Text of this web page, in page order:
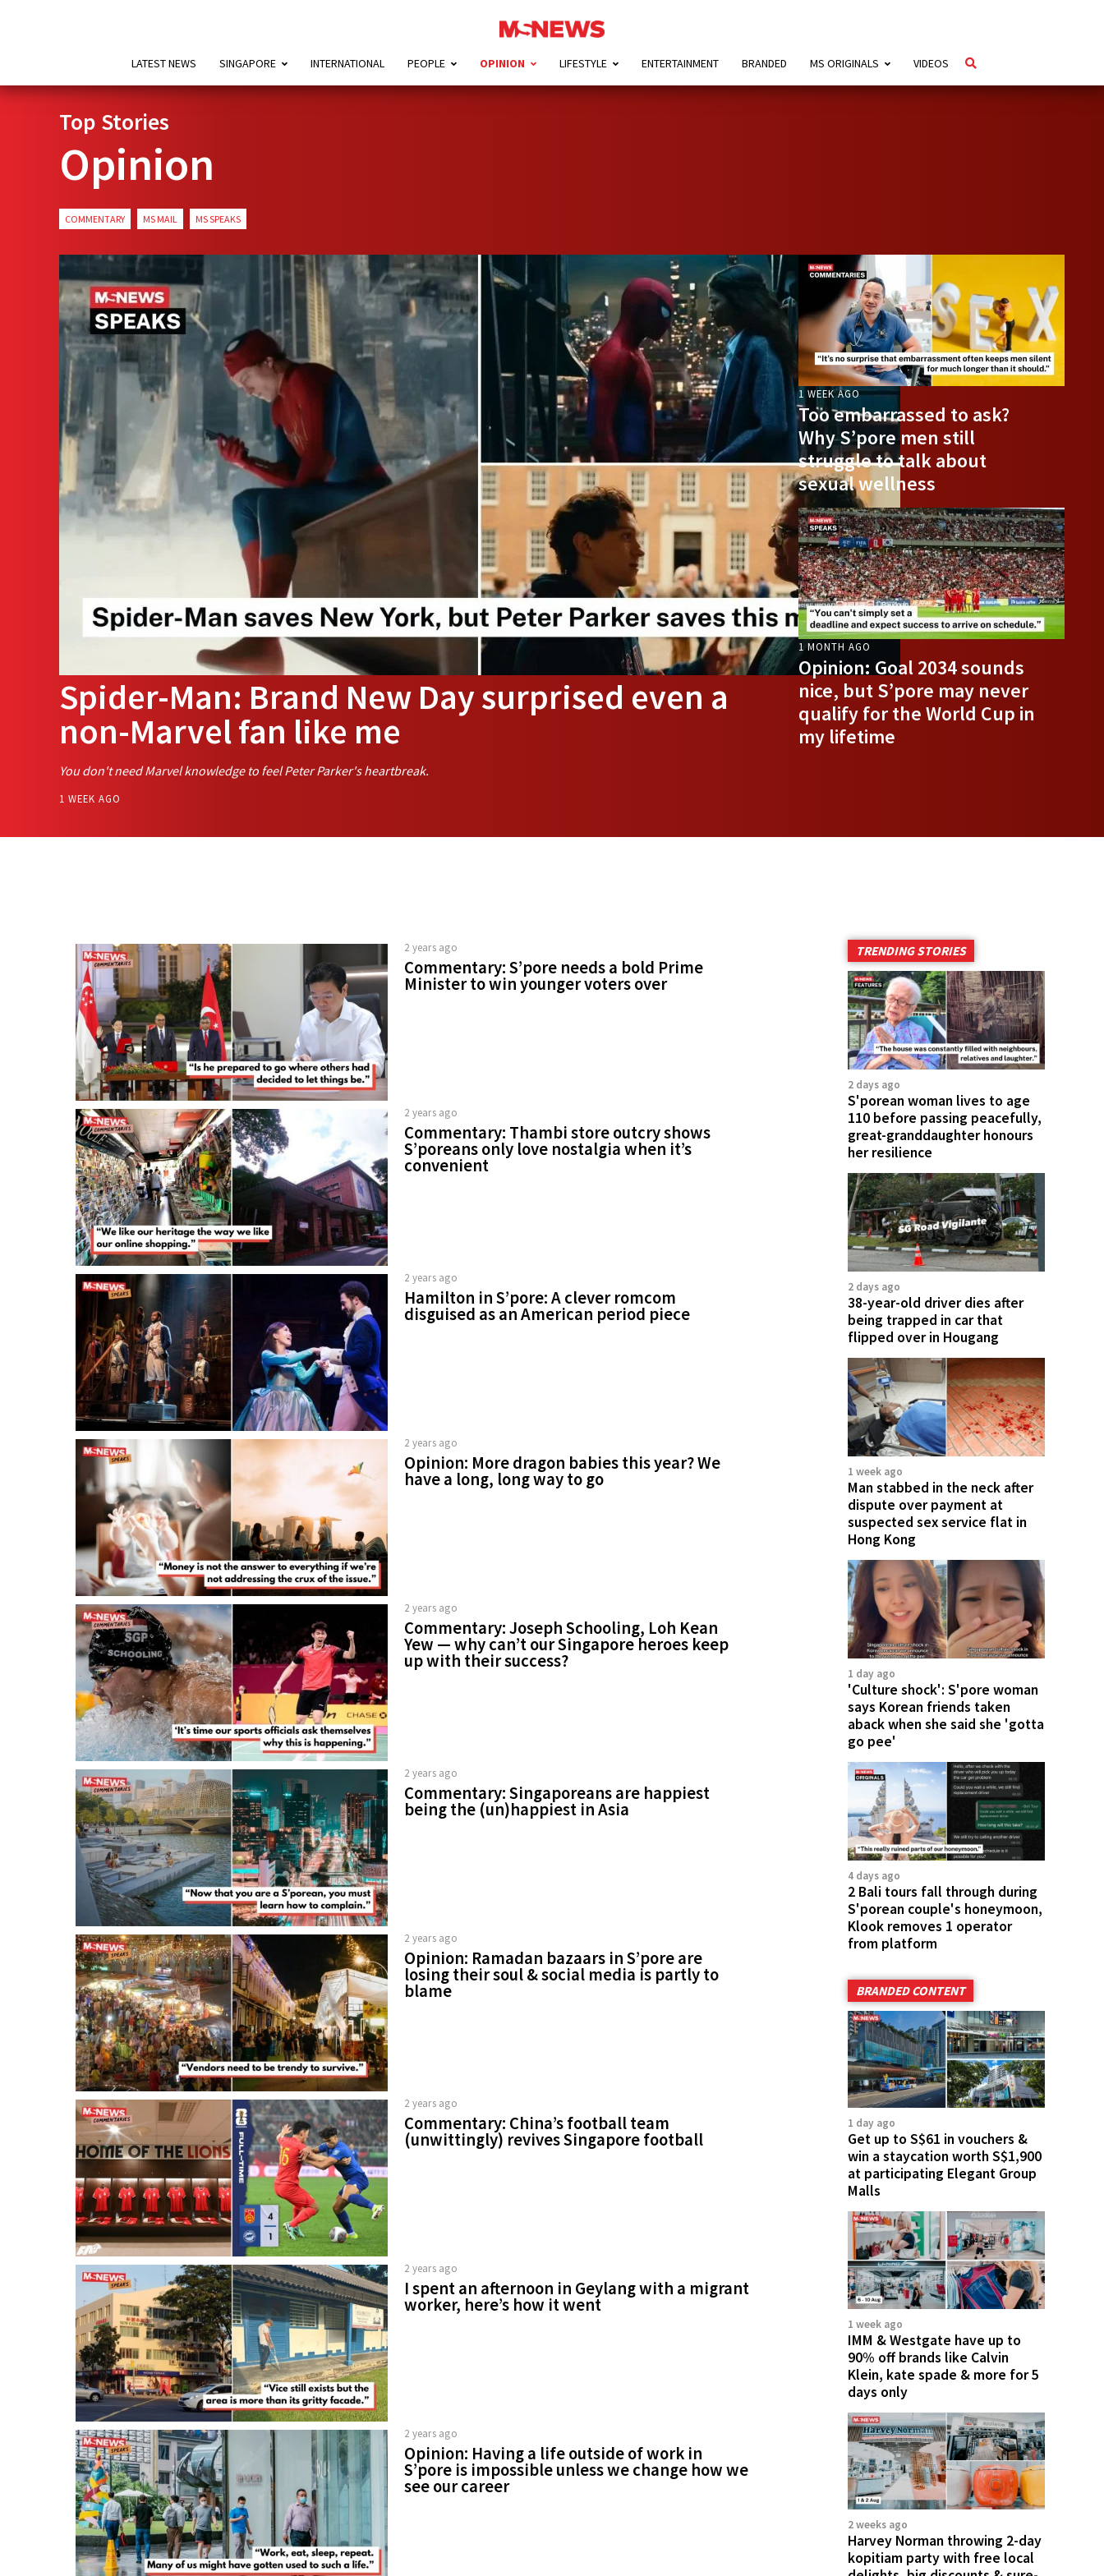
LATEST NEWS SINGAPORE INTERNATIONAL PEOPLE OPINION LIFESTYLE ENTERTAINMENT BRANDED MS ORIGINALS VIDEOS
Top Stories
Opinion
COMMENTARY MS MAIL MS SPEAKS
Spider-Man: Brand New Day surprised even a
non-Marvel fan like me
You don't need Marvel knowledge to feel Peter Parker's heartbreak.
1 WEEK AGO
1 WEEK AGO
Too embarrassed to ask?
Why S’pore men still
struggle to talk about
sexual wellness
1 MONTH AGO
Opinion: Goal 2034 sounds
nice, but S’pore may never
qualify for the World Cup in
my lifetime
2 years ago
Commentary: S’pore needs a bold Prime
Minister to win younger voters over
2 years ago
Commentary: Thambi store outcry shows
S’poreans only love nostalgia when it’s
convenient
2 years ago
Hamilton in S’pore: A clever romcom
disguised as an American period piece
2 years ago
Opinion: More dragon babies this year? We
have a long, long way to go
2 years ago
Commentary: Joseph Schooling, Loh Kean
Yew — why can’t our Singapore heroes keep
up with their success?
2 years ago
Commentary: Singaporeans are happiest
being the (un)happiest in Asia
2 years ago
Opinion: Ramadan bazaars in S’pore are
losing their soul & social media is partly to
blame
2 years ago
Commentary: China’s football team
(unwittingly) revives Singapore football
2 years ago
I spent an afternoon in Geylang with a migrant
worker, here’s how it went
2 years ago
Opinion: Having a life outside of work in
S’pore is impossible unless we change how we
see our career
TRENDING STORIES
2 days ago
S'porean woman lives to age
110 before passing peacefully,
great-granddaughter honours
her resilience
2 days ago
38-year-old driver dies after
being trapped in car that
flipped over in Hougang
1 week ago
Man stabbed in the neck after
dispute over payment at
suspected sex service flat in
Hong Kong
1 day ago
'Culture shock': S'pore woman
says Korean friends taken
aback when she said she 'gotta
go pee'
4 days ago
2 Bali tours fall through during
S'porean couple's honeymoon,
Klook removes 1 operator
from platform
BRANDED CONTENT
1 day ago
Get up to S$61 in vouchers &
win a staycation worth S$1,900
at participating Elegant Group
Malls
1 week ago
IMM & Westgate have up to
90% off brands like Calvin
Klein, kate spade & more for 5
days only
2 weeks ago
Harvey Norman throwing 2-day
kopitiam party with free local